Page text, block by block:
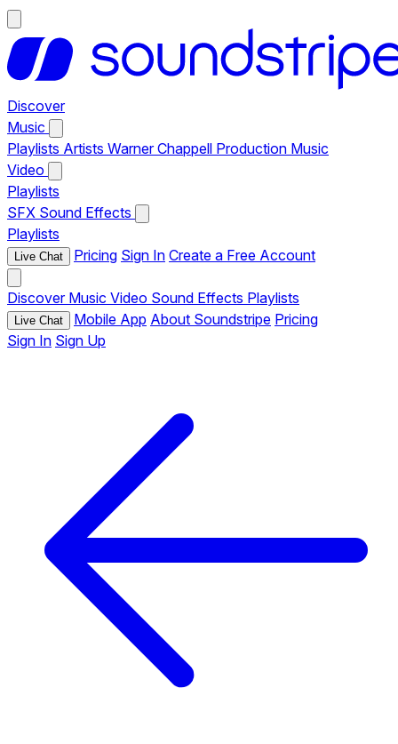
Discover
Music
Playlists Artists Warner Chappell Production Music
Video
Playlists
SFX Sound Effects
Playlists
Live Chat Pricing Sign In Create a Free Account
Discover Music Video Sound Effects Playlists
Live Chat Mobile App About Soundstripe Pricing
Sign In Sign Up